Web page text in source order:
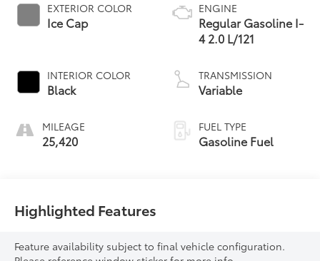
EXTERIOR COLOR
Ice Cap
INTERIOR COLOR
Black
MILEAGE
25,420
ENGINE
Regular Gasoline I-
4 2.0 L/121
TRANSMISSION
Variable
FUEL TYPE
Gasoline Fuel
Highlighted Features
Feature availability subject to final vehicle configuration.